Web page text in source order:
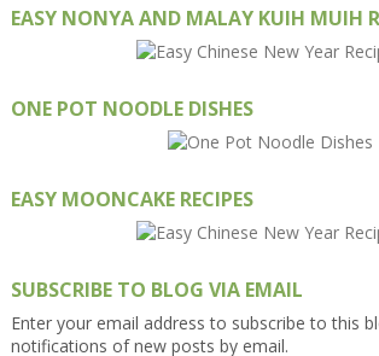
EASY NONYA AND MALAY KUIH MUIH
ONE POT NOODLE DISHES
EASY MOONCAKE RECIPES
SUBSCRIBE TO BLOG VIA EMAIL
Enter your email address to subscribe to this
notifications of new posts by email.